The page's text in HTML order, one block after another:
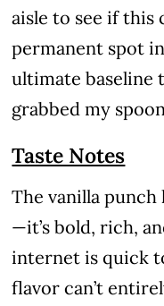
aisle to see if this
permanent spot
ultimate baseline
grabbed my
Taste Notes
The vanilla
—it’s bold, rich,
internet is quick
flavor can’t